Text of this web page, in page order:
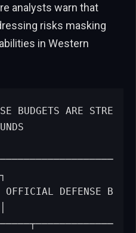
analysts warn that
risks masking
in Western